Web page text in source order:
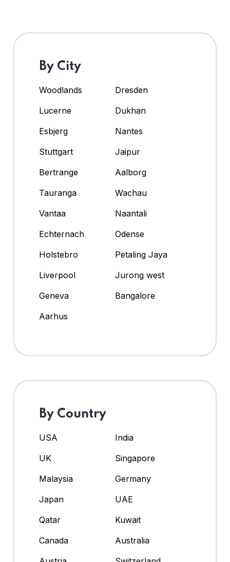
By City
Woodlands
Dresden
Lucerne
Dukhan
Esbjerg
Nantes
Stuttgart
Jaipur
Bertrange
Aalborg
Tauranga
Wachau
Vantaa
Naantali
Echternach
Odense
Holstebro
Petaling Jaya
Liverpool
Jurong west
Geneva
Bangalore
Aarhus
By Country
USA
India
UK
Singapore
Malaysia
Germany
Japan
UAE
Qatar
Kuwait
Canada
Australia